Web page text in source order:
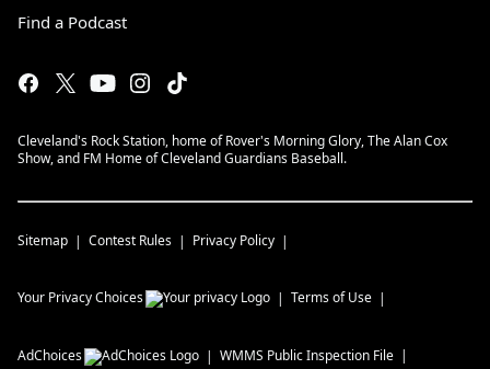
Find a Podcast
Cleveland's Rock Station, home of Rover's Morning Glory, The Alan Cox
Show, and FM Home of Cleveland Guardians Baseball.
Sitemap Contest Rules Privacy Policy
Your Privacy Choices Terms of Use
AdChoices WMMS Public Inspection File